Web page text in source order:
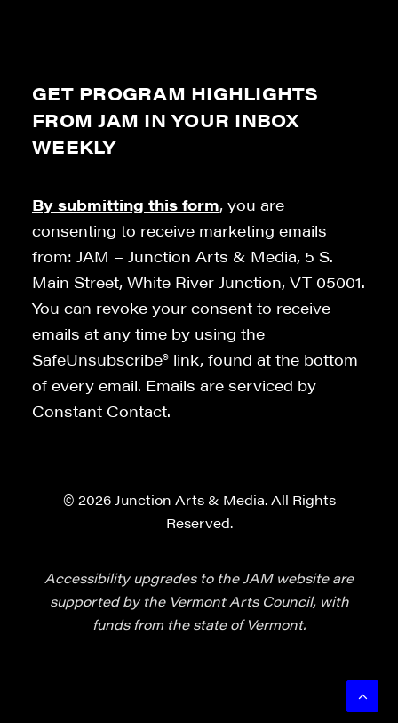
GET PROGRAM HIGHLIGHTS
FROM JAM IN YOUR INBOX
WEEKLY
By submitting this form, you are
consenting to receive marketing emails
from: JAM – Junction Arts & Media, 5 S.
Main Street, White River Junction, VT 05001.
You can revoke your consent to receive
emails at any time by using the
SafeUnsubscribe® link, found at the bottom
of every email. Emails are serviced by
Constant Contact.
© 2026 Junction Arts & Media. All Rights
Reserved.
Accessibility upgrades to the JAM website are
supported by the Vermont Arts Council, with
funds from the state of Vermont.